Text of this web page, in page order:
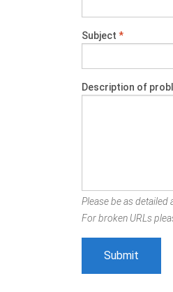
Subject *
Description of
Please be as detailed
For broken URLs